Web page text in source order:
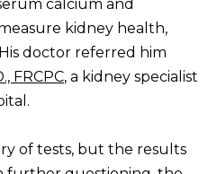
calcium and
kidney health,
doctor referred him
FRCPC, a kidney specialist
of tests, but the results